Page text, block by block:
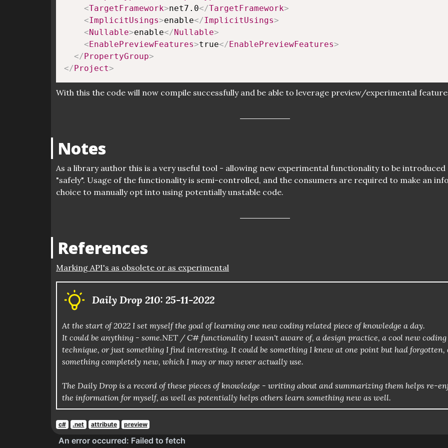
<TargetFramework>net7.0</TargetFramework>
<ImplicitUsings>enable</ImplicitUsings>
<Nullable>enable</Nullable>
<EnablePreviewFeatures>true</EnablePreviewFeatures>
</PropertyGroup>
</Project>
With this the code will now compile successfully and be able to leverage preview/experimental
Notes
As a library author this is a very useful tool - allowing new experimental functionality to be introduced
"safely". Usage of the functionality is semi-controlled, and the consumers are required to make an
choice to manually opt into using potentially unstable code.
References
Marking API's as obsolete or as experimental
Daily Drop 210: 25-11-2022
At the start of 2022 I set myself the goal of learning one new coding related piece of knowledge a day.
It could be anything - some.NET / C# functionality I wasn't aware of, a design practice, a cool new coding
technique, or just something I find interesting. It could be something I knew at one point but had forgotten,
something completely new, which I may or may never actually use.
The Daily Drop is a record of these pieces of knowledge - writing about and summarizing them helps re-
the information for myself, as well as potentially helps others learn something new as well.
c# .net attribute preview